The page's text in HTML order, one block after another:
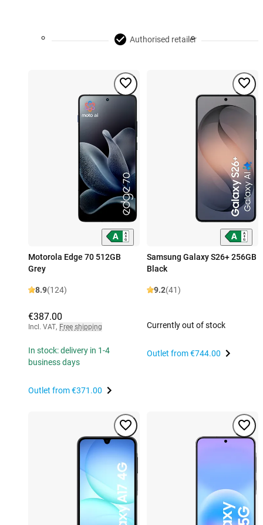
Authorised retailer
Motorola Edge 70 512GB
Grey
8.9(124)
€387.00
Incl. VAT, Free shipping
In stock: delivery in 1-4
business days
Outlet from€371.00
Samsung Galaxy S26+ 256GB
Black
9.2(41)
Currently out of stock
Outlet from€744.00